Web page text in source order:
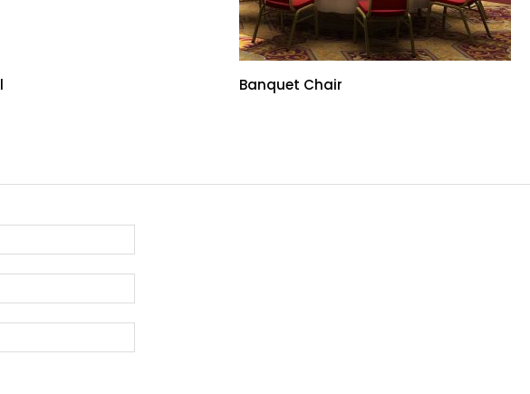
Banquet Chair